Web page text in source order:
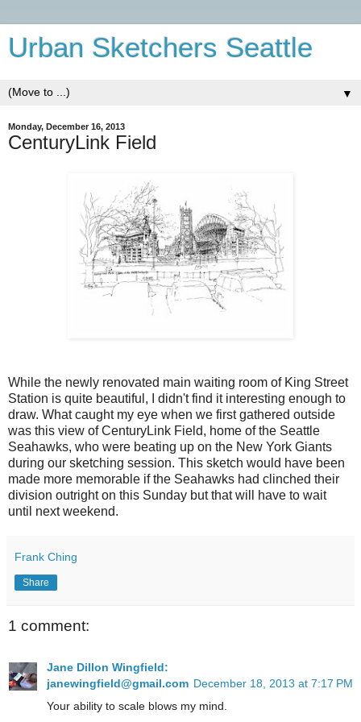
Urban Sketchers Seattle
▼
Monday, December 16, 2013
CenturyLink Field
While the newly renovated main waiting room of King Street
Station is quite beautiful, I didn't find it interesting enough to
draw. What caught my eye when we first gathered outside
was this view of CenturyLink Field, home of the Seattle
Seahawks, who were beating up on the New York Giants
during our sketching session. This sketch would have been
made more memorable if the Seahawks had clinched their
division outright on this Sunday but that will have to wait
until next weekend.
Frank Ching
Share
1 comment:
Jane Dillon Wingfield:
janewingfield@gmail.com December 18, 2013 at 7:17 PM
Your ability to scale blows my mind.